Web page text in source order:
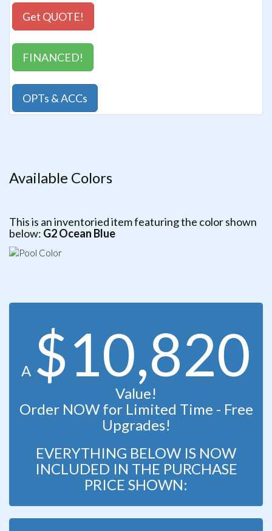
Get QUOTE!
FINANCED!
OPTs & ACCs
Available Colors
This is an inventoried item featuring the color shown
below: G2 Ocean Blue
A $10,820
Value!
Order NOW for Limited Time - Free
Upgrades!
EVERYTHING BELOW IS NOW
INCLUDED IN THE PURCHASE
PRICE SHOWN: